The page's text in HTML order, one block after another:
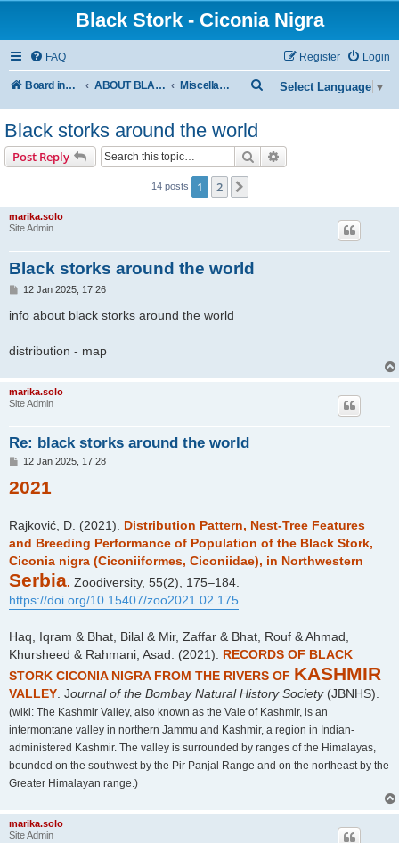
Black Stork - Ciconia Nigra
FAQ Login
Register
Board index ABOUT BLACK STORKS Miscellaneous Select Language ▼
e
Black storks around the world
Post Reply Search
14 posts 1 2
marika.solo
Site Admin
Black storks around the world
P
s
t
12 Jan 2025, 17:26
info about black storks around the world
distribution - map
marika.solo
Site Admin
Re: black storks around the world
P
s
t
12 Jan 2025, 17:28
2021
Rajković, D. (2021). Distribution Pattern, Nest-Tree Features
and Breeding Performance of Population of the Black Stork,
Ciconia nigra (Ciconiiformes, Ciconiidae), in Northwestern
Serbia. Zoodiversity, 55(2), 175–184.
https://doi.org/10.15407/zoo2021.02.175
Haq, Iqram & Bhat, Bilal & Mir, Zaffar & Bhat, Rouf & Ahmad,
Khursheed & Rahmani, Asad. (2021). RECORDS OF BLACK
STORK CICONIA NIGRA FROM THE RIVERS OF KASHMIR
VALLEY . Journal of the Bombay Natural History Society(JBNHS).
(wiki: The Kashmir Valley, also known as the Vale of Kashmir, is an
intermontane valley in northern Jammu and Kashmir, a region in Indian-
administered Kashmir. The valley is surrounded by ranges of the Himalayas,
bounded on the southwest by the Pir Panjal Range and on the northeast by the
Greater Himalayan range.)
marika.solo
Site Admin